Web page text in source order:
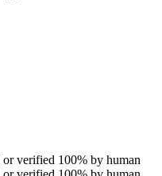
or verified 100% by human